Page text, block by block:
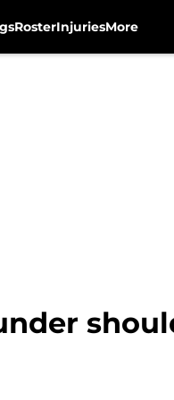
RosterInjuriesMore